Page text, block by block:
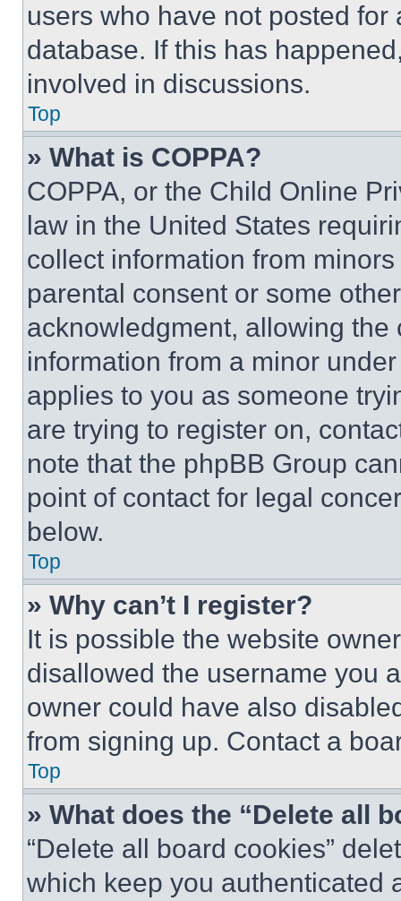
users who have not posted
database. If this has
involved in discussions.
Top
» What is COPPA?
COPPA, or the Child Online
law in the United States
collect information from
parental consent or some
acknowledgment, allowing
information from a minor
applies to you as someone
are trying to register on,
note that the phpBB Group
point of contact for legal
below.
Top
» Why can’t I register?
It is possible the website
disallowed the username you
owner could have also
from signing up. Contact a
Top
» What does the “Delete all
“Delete all board cookies”
which keep you authenticated